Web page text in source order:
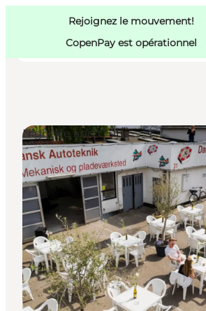
Rejoignez le mouvement!
CopenPay est opérationnel
Activités
Mangez et buvez
Planifiez
Copenhague
Nightlife and Clubs